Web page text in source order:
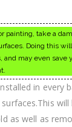
painting, take a
Doing this
and may even save
in every
as well as